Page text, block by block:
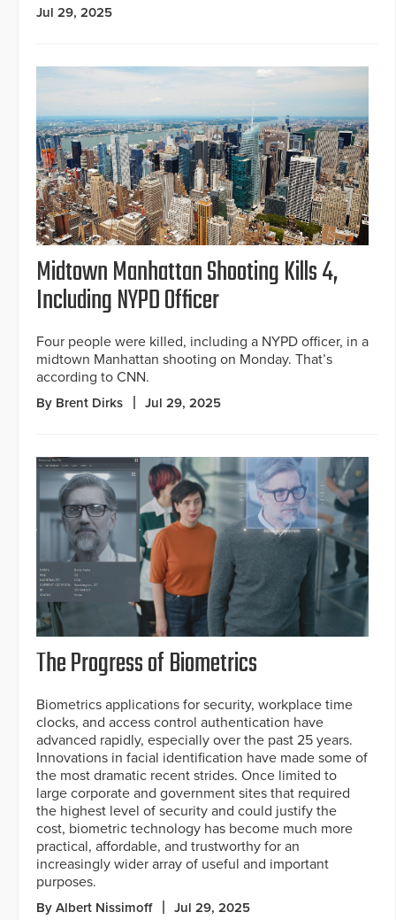
Jul 29, 2025
Midtown Manhattan Shooting Kills 4,
Including NYPD Officer
Four people were killed, including a NYPD officer, in a
midtown Manhattan shooting on Monday. That’s
according to CNN.
By Brent Dirks Jul 29, 2025
The Progress of Biometrics
Biometrics applications for security, workplace time
clocks, and access control authentication have
advanced rapidly, especially over the past 25 years.
Innovations in facial identification have made some of
the most dramatic recent strides. Once limited to
large corporate and government sites that required
the highest level of security and could justify the
cost, biometric technology has become much more
practical, affordable, and trustworthy for an
increasingly wider array of useful and important
purposes.
By Albert Nissimoff Jul 29, 2025